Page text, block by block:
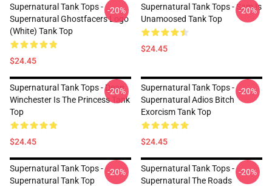
Supernatural Tank Tops -
Supernatural Ghostfacers Logo
(white) Tank Top
$24.45
-20%
Supernatural Tank Tops - Sam Is
Unamoosed Tank Top
$24.45
-20%
Supernatural Tank Tops - Dean
Winchester Is The Princess Tank
Top
$24.45
-20%
Supernatural Tank Tops -
Supernatural Adios Bitch
Exorcism Tank Top
$24.45
-20%
Supernatural Tank Tops -
Supernatural Tank Top
-20%
Supernatural Tank Tops -
Supernatural The Roads
-20%